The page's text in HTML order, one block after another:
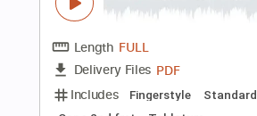
Add to